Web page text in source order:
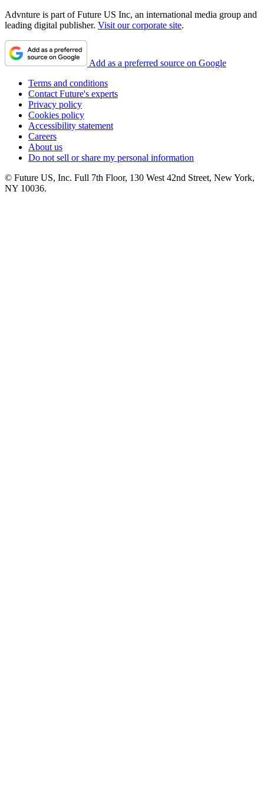
Advnture is part of Future US Inc, an international media group and
leading digital publisher. Visit our corporate site.
Add as a preferred source on Google
Terms and conditions
Contact Future's experts
Privacy policy
Cookies policy
Accessibility statement
Careers
About us
Do not sell or share my personal information
© Future US, Inc. Full 7th Floor, 130 West 42nd Street, New York,
NY 10036.